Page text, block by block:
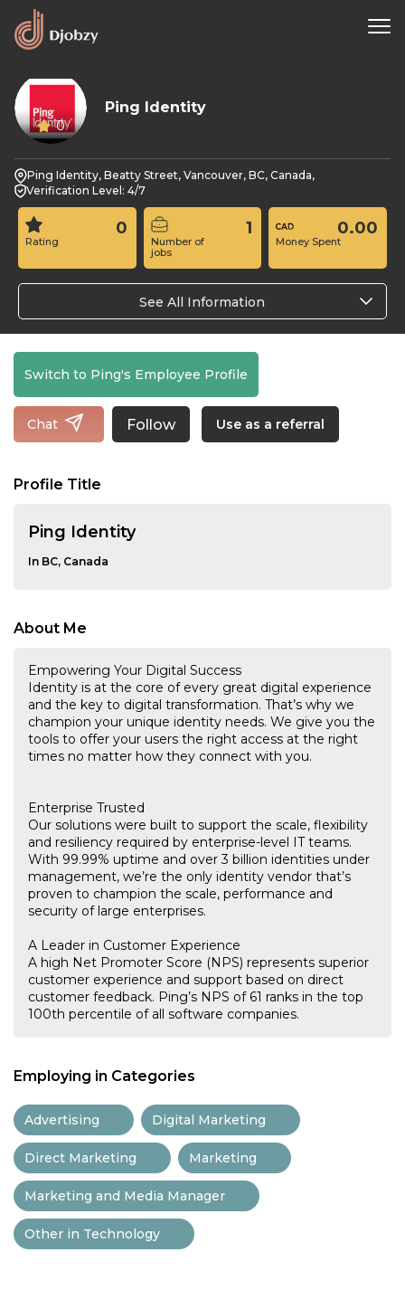
0
Ping Identity
Ping Identity, Beatty Street, Vancouver, BC, Canada,
Verification Level: 4/7
Rating
0
Number of
jobs
1
Money Spent
0.00
See All Information
Switch to Ping's Employee Profile
Chat Follow Use as a referral
Profile Title
Ping Identity
In BC, Canada
About Me
Empowering Your Digital Success
Identity is at the core of every great digital experience
and the key to digital transformation. That’s why we
champion your unique identity needs. We give you the
tools to offer your users the right access at the right
times no matter how they connect with you.
Enterprise Trusted
Our solutions were built to support the scale, flexibility
and resiliency required by enterprise-level IT teams.
With 99.99% uptime and over 3 billion identities under
management, we’re the only identity vendor that’s
proven to champion the scale, performance and
security of large enterprises.
A Leader in Customer Experience
A high Net Promoter Score (NPS) represents superior
customer experience and support based on direct
customer feedback. Ping’s NPS of 61 ranks in the top
100th percentile of all software companies.
Employing in Categories
Advertising Digital Marketing
Direct Marketing Marketing
Marketing and Media Manager
Other in Technology